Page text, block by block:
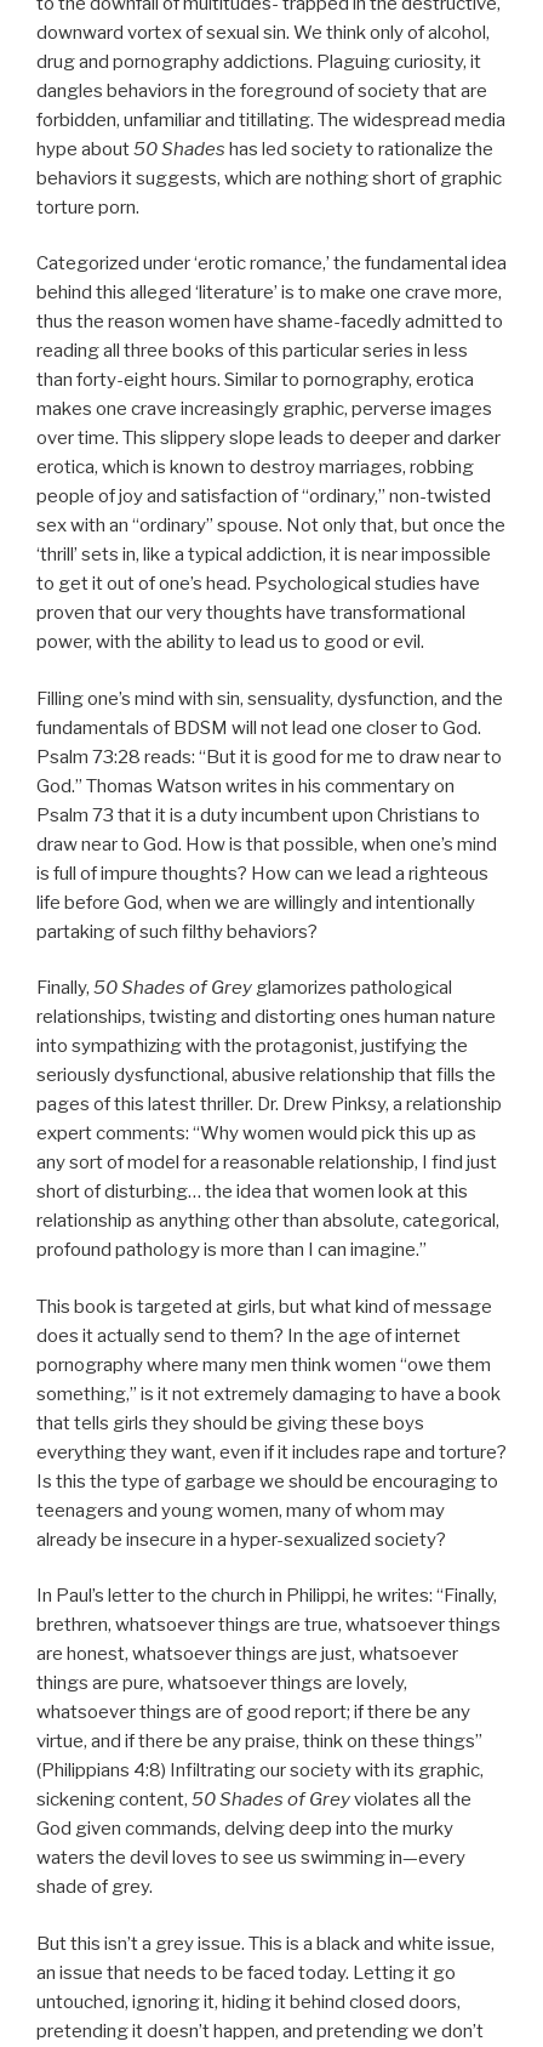
downward vortex of sexual sin. We think only of alcohol,
drug and pornography addictions. Plaguing curiosity, it
dangles behaviors in the foreground of society that are
forbidden, unfamiliar and titillating. The widespread media
hype about50 Shades has led society to rationalize the
behaviors it suggests, which are nothing short of graphic
torture porn.
Categorized under ‘erotic romance,’ the fundamental idea
behind this alleged ‘literature’ is to make one crave more,
thus the reason women have shame-facedly admitted to
reading all three books of this particular series in less
than forty-eight hours. Similar to pornography, erotica
makes one crave increasingly graphic, perverse images
over time. This slippery slope leads to deeper and darker
erotica, which is known to destroy marriages, robbing
people of joy and satisfaction of “ordinary,” non-twisted
sex with an “ordinary” spouse. Not only that, but once the
‘thrill’ sets in, like a typical addiction, it is near impossible
to get it out of one’s head. Psychological studies have
proven that our very thoughts have transformational
power, with the ability to lead us to good or evil.
Filling one’s mind with sin, sensuality, dysfunction, and the
fundamentals of BDSM will not lead one closer to God.
Psalm 73:28 reads: “But it is good for me to draw near to
God.” Thomas Watson writes in his commentary on
Psalm 73 that it is a duty incumbent upon Christians to
draw near to God. How is that possible, when one’s mind
is full of impure thoughts? How can we lead a righteous
life before God, when we are willingly and intentionally
partaking of such filthy behaviors?
Finally, 50 Shades of Grey glamorizes pathological
relationships, twisting and distorting ones human nature
into sympathizing with the protagonist, justifying the
seriously dysfunctional, abusive relationship that fills the
pages of this latest thriller. Dr. Drew Pinksy, a relationship
expert comments: “Why women would pick this up as
any sort of model for a reasonable relationship, I find just
short of disturbing… the idea that women look at this
relationship as anything other than absolute, categorical,
profound pathology is more than I can imagine.”
This book is targeted at girls, but what kind of message
does it actually send to them? In the age of internet
pornography where many men think women “owe them
something,” is it not extremely damaging to have a book
that tells girls they should be giving these boys
everything they want, even if it includes rape and torture?
Is this the type of garbage we should be encouraging to
teenagers and young women, many of whom may
already be insecure in a hyper-sexualized society?
In Paul’s letter to the church in Philippi, he writes: “Finally,
brethren, whatsoever things are true, whatsoever things
are honest, whatsoever things are just, whatsoever
things are pure, whatsoever things are lovely,
whatsoever things are of good report; if there be any
virtue, and if there be any praise, think on these things”
(Philippians 4:8) Infiltrating our society with its graphic,
sickening content, 50 Shades of Greyviolates all the
God given commands, delving deep into the murky
waters the devil loves to see us swimming in—every
shade of grey.
But this isn’t a grey issue. This is a black and white issue,
an issue that needs to be faced today. Letting it go
untouched, ignoring it, hiding it behind closed doors,
pretending it doesn’t happen, and pretending we don’t